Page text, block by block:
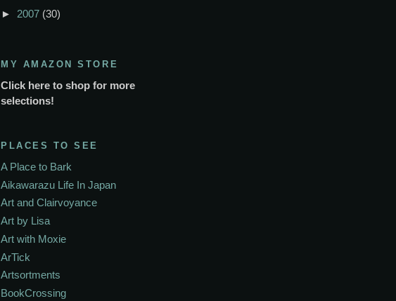
► 2007 (30)
MY AMAZON STORE
Click here to shop for more
selections!
PLACES TO SEE
A Place to Bark
Aikawarazu Life In Japan
Art and Clairvoyance
Art by Lisa
Art with Moxie
ArTick
Artsortments
BookCrossing